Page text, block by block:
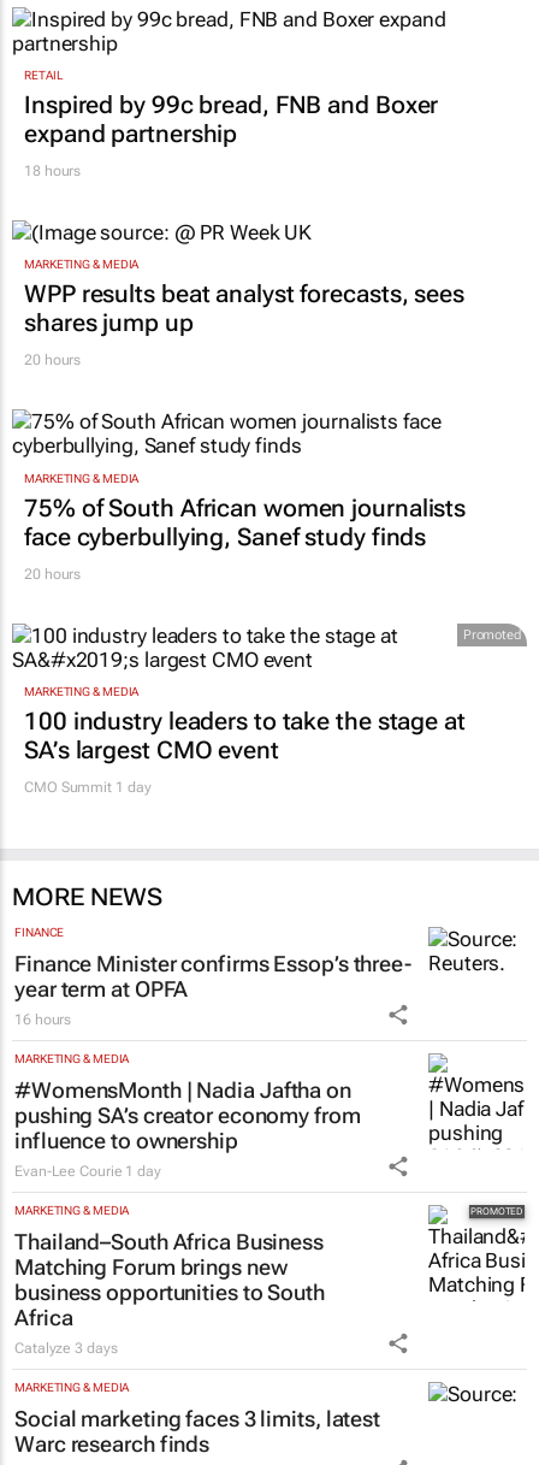
RETAIL
Inspired by 99c bread, FNB and Boxer
expand partnership
18 hours
MARKETING & MEDIA
WPP results beat analyst forecasts, sees
shares jump up
20 hours
MARKETING & MEDIA
75% of South African women journalists
face cyberbullying, Sanef study finds
20 hours
Promoted
MARKETING & MEDIA
100 industry leaders to take the stage at
SA’s largest CMO event
CMO Summit 1 day
MORE NEWS
FINANCE
Finance Minister confirms Essop’s three-
year term at OPFA
16 hours
MARKETING & MEDIA
#WomensMonth | Nadia Jaftha on
pushing SA’s creator economy from
influence to ownership
Evan-Lee Courie 1 day
MARKETING & MEDIA
Thailand–South Africa Business
Matching Forum brings new
business opportunities to South
Africa
Catalyze3 days
MARKETING & MEDIA
Social marketing faces 3 limits, latest
Warc research finds